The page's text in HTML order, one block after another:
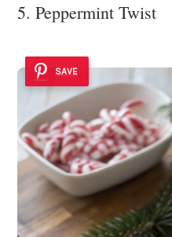
5. Peppermint Twist
SAVE